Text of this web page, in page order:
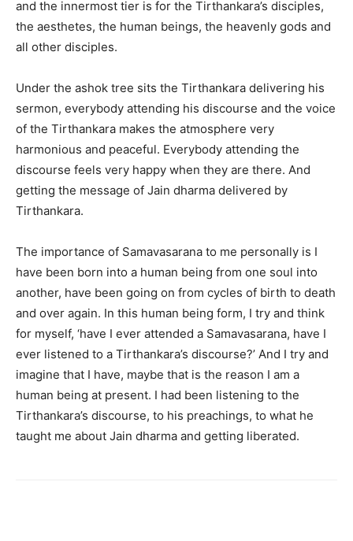
and the innermost tier is for the Tirthankara’s disciples,
the aesthetes, the human beings, the heavenly gods and
all other disciples.
Under the ashok tree sits the Tirthankara delivering his
sermon, everybody attending his discourse and the voice
of the Tirthankara makes the atmosphere very
harmonious and peaceful. Everybody attending the
discourse feels very happy when they are there. And
getting the message of Jain dharma delivered by
Tirthankara.
The importance of Samavasarana to me personally is I
have been born into a human being from one soul into
another, have been going on from cycles of birth to death
and over again. In this human being form, I try and think
for myself, ‘have I ever attended a Samavasarana, have I
ever listened to a Tirthankara’s discourse?’ And I try and
imagine that I have, maybe that is the reason I am a
human being at present. I had been listening to the
Tirthankara’s discourse, to his preachings, to what he
taught me about Jain dharma and getting liberated.